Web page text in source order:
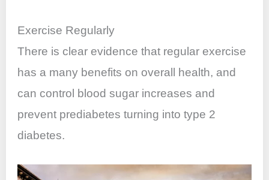
Exercise Regularly
There is clear evidence that regular exercise
has a many benefits on overall health, and
can control blood sugar increases and
prevent prediabetes turning into type 2
diabetes.